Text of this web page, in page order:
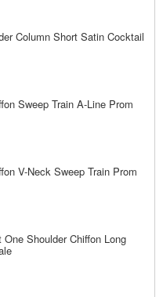
Column Short Satin Cocktail
Sweep Train A-Line Prom
V-Neck Sweep Train Prom
Shoulder Chiffon Long